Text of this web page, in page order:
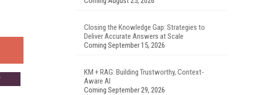
Closing the Knowledge Gap: Strategies to
Deliver Accurate Answers at Scale
Coming September 15, 2026
KM + RAG: Building Trustworthy, Context-
Aware AI
Coming September 29, 2026